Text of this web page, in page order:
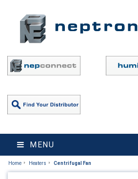
MENU
Home Heaters Centrifugal Fan